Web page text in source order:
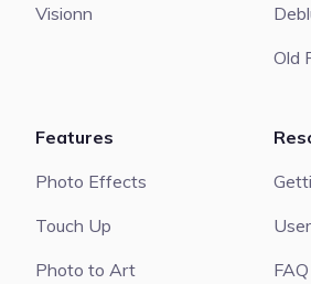
Visionn
Old
Features
Photo Effects
Touch Up
Photo to Art
FAQ